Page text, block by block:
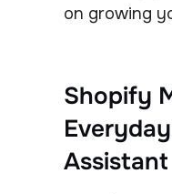
on growing
Shopify
Assistant